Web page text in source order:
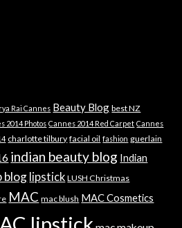
Rai Cannes Beauty Blog best NZ
2014 Photos Cannes 2014 Red Carpet Cannes
charlotte tilbury facial oil fashion guerlain
indian beauty blog Indian
bloglipstick LUSH Christmas
MAC mac blush MAC Cosmetics